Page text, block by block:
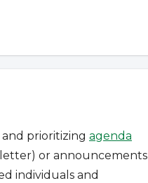
prioritizing agenda
or announcements
individuals and